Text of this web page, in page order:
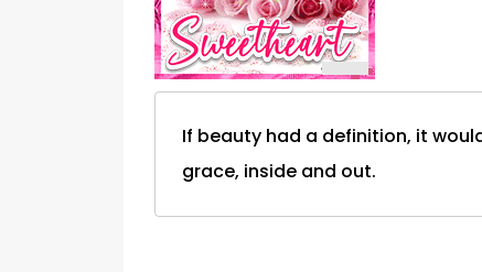
If beauty had a definition, it
grace, inside and out.